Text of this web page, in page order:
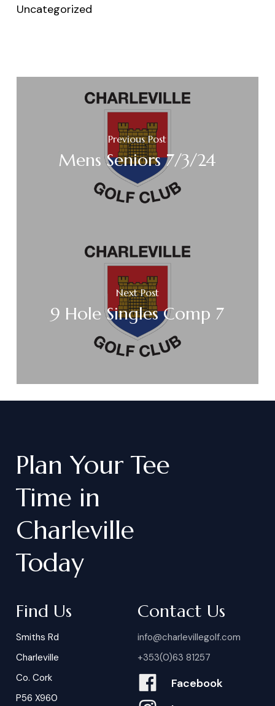
Uncategorized
Previous Post
Mens Seniors 7/3/24
Next Post
9 Hole Singles Comp 7
Plan Your Tee
Time in
Charleville
Today
Find Us
Smiths Rd
Charleville
Co. Cork
P56 X960
Contact Us
info@charlevillegolf.com
+353(0)63 81257
Facebook